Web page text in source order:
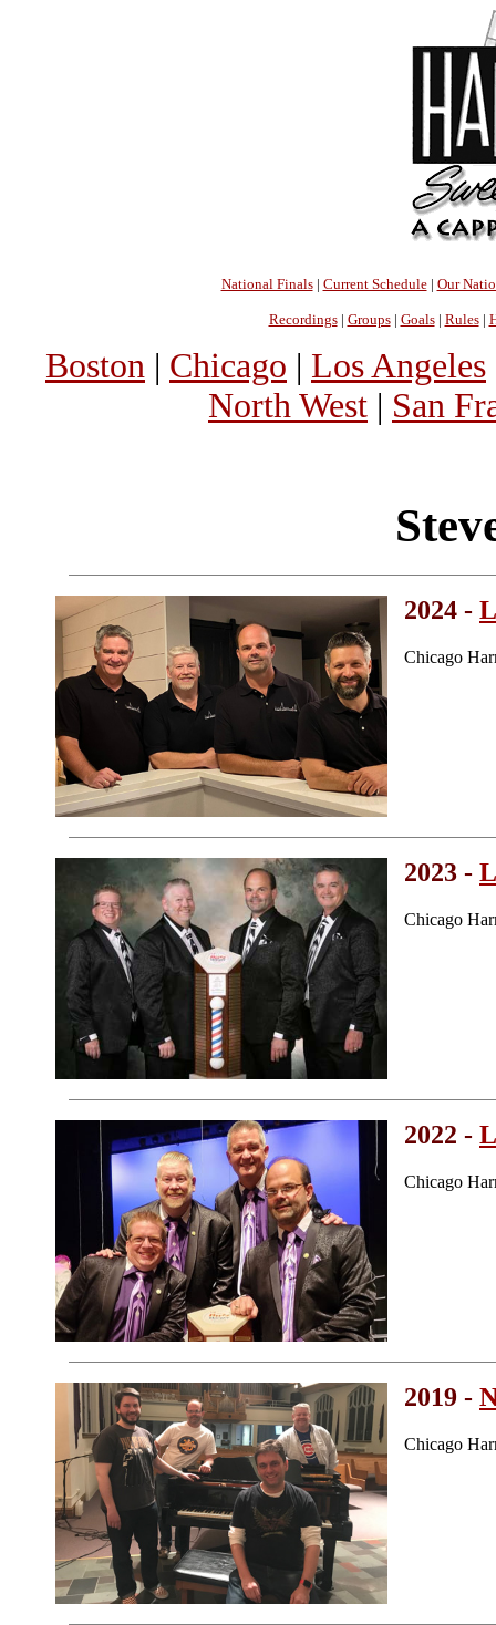
National Finals| Current Schedule| Our
Recordings| Groups| Goals| Rules|
Boston | Chicago | Los Angeles
North West | San
2024 -
Chicago
2023 -
Chicago
2022 -
Chicago
2019 -
Chicago